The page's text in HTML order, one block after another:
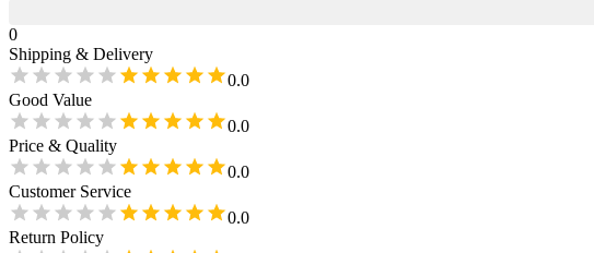
0
Shipping & Delivery
0.0
Good Value
0.0
Price & Quality
0.0
Customer Service
0.0
Return Policy